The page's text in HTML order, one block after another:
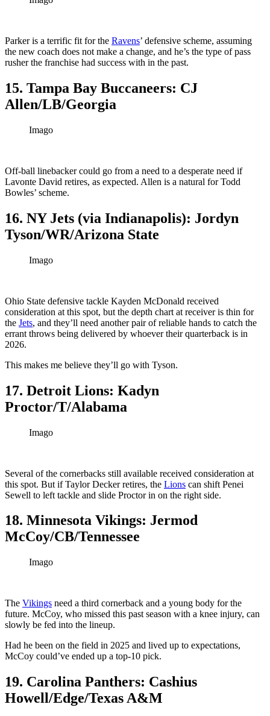
Parker is a terrific fit for the Ravens’ defensive scheme, assuming
the new coach does not make a change, and he’s the type of pass
rusher the franchise had success with in the past.
15. Tampa Bay Buccaneers: CJ
Allen/LB/Georgia
Imago
Off-ball linebacker could go from a need to a desperate need if
Lavonte David retires, as expected. Allen is a natural for Todd
Bowles’ scheme.
16. NY Jets (via Indianapolis): Jordyn
Tyson/WR/Arizona State
Imago
Ohio State defensive tackle Kayden McDonald received
consideration at this spot, but the depth chart at receiver is thin for
the Jets, and they’ll need another pair of reliable hands to catch the
errant throws being delivered by whoever their quarterback is in
2026.
This makes me believe they’ll go with Tyson.
17. Detroit Lions: Kadyn
Proctor/T/Alabama
Imago
Several of the cornerbacks still available received consideration at
this spot. But if Taylor Decker retires, the Lions can shift Penei
Sewell to left tackle and slide Proctor in on the right side.
18. Minnesota Vikings: Jermod
McCoy/CB/Tennessee
Imago
The Vikings need a third cornerback and a young body for the
future. McCoy, who missed this past season with a knee injury, can
slowly be fed into the lineup.
Had he been on the field in 2025 and lived up to expectations,
McCoy could’ve ended up a top-10 pick.
19. Carolina Panthers: Cashius
Howell/Edge/Texas A&M